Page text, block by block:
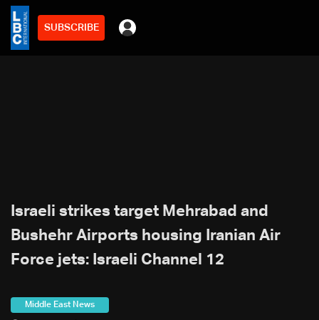
SUBSCRIBE
Israeli strikes target Mehrabad and
Bushehr Airports housing Iranian Air
Force jets: Israeli Channel 12
Middle East News